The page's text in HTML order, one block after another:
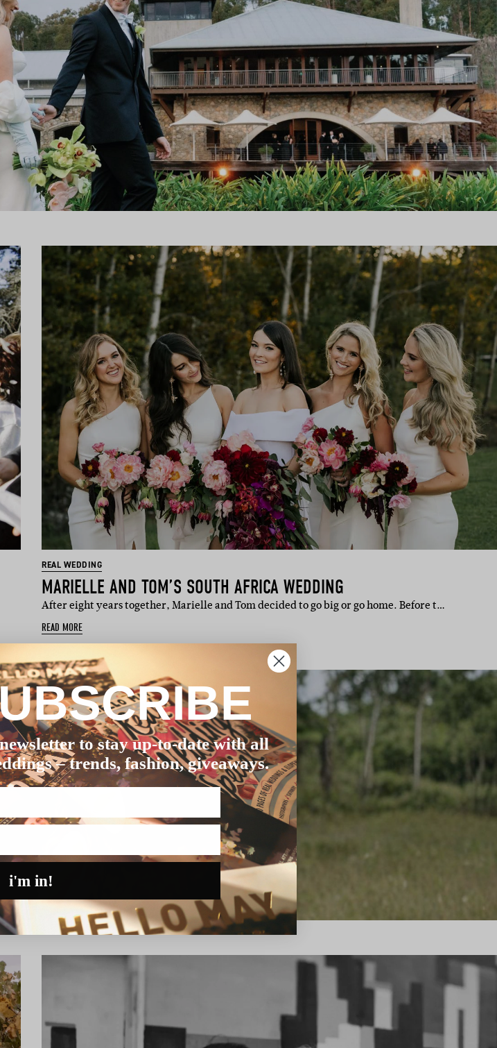
REAL WEDDING
MARIELLE AND TOM’S SOUTH AFRICA WEDDING
After eight years together, Marielle and Tom decided to go big or go home. Before t…
READ MORE
to stay up-to-date with all
– trends, fashion, giveaways.
i'm in!